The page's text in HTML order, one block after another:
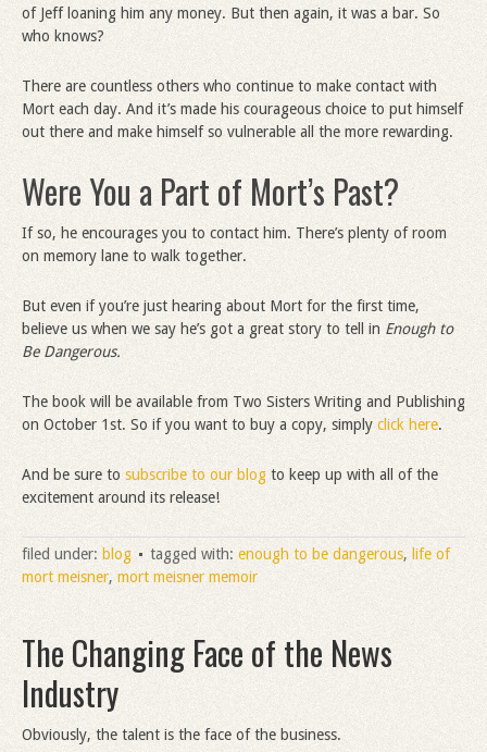
of Jeff loaning him any money. But then again, it was a bar. So
who knows?
There are countless others who continue to make contact with
Mort each day. And it’s made his courageous choice to put himself
out there and make himself so vulnerable all the more rewarding.
Were You a Part of Mort’s Past?
If so, he encourages you to contact him. There’s plenty of room
on memory lane to walk together.
But even if you’re just hearing about Mort for the first time,
believe us when we say he’s got a great story to tell in Enough to
Be Dangerous.
The book will be available from Two Sisters Writing and Publishing
on October 1st. So if you want to buy a copy, simply click here.
And be sure to subscribe to our blog to keep up with all of the
excitement around its release!
filed under: blog tagged with: enough to be dangerous, life of
mort meisner, mort meisner memoir
The Changing Face of the News
Industry
Obviously, the talent is the face of the business.